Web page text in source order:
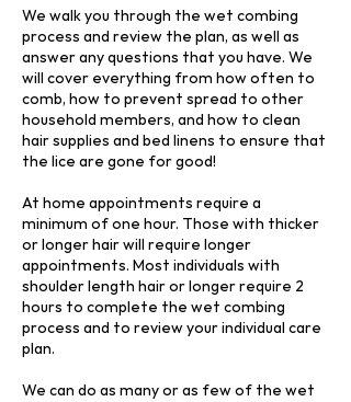
We walk you through the wet combing
process and review the plan, as well as
answer any questions that you have. We
will cover everything from how often to
comb, how to prevent spread to other
household members, and how to clean
hair supplies and bed linens to ensure that
the lice are gone for good!
At home appointments require a
minimum of one hour. Those with thicker
or longer hair will require longer
appointments. Most individuals with
shoulder length hair or longer require 2
hours to complete the wet combing
process and to review your individual care
plan.
We can do as many or as few of the wet